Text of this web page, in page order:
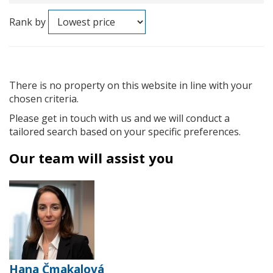
Rank by
There is no property on this website in line with your
chosen criteria.
Please get in touch with us and we will conduct a
tailored search based on your specific preferences.
Our team will assist you
Hana Čmakalová